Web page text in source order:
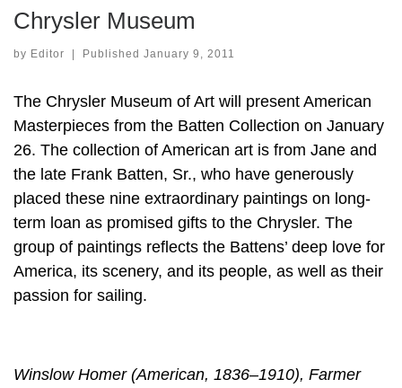
Chrysler Museum
by Editor | Published January 9, 2011
The Chrysler Museum of Art will present American
Masterpieces from the Batten Collection on January
26. The collection of American art is from Jane and
the late Frank Batten, Sr., who have generously
placed these nine extraordinary paintings on long-
term loan as promised gifts to the Chrysler. The
group of paintings reflects the Battens’ deep love for
America, its scenery, and its people, as well as their
passion for sailing.
Winslow Homer (American, 1836–1910), Farmer